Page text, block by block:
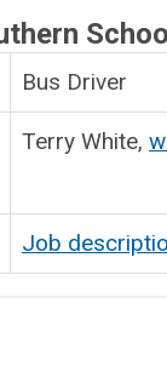
Bus Driver
Terry White,
Job